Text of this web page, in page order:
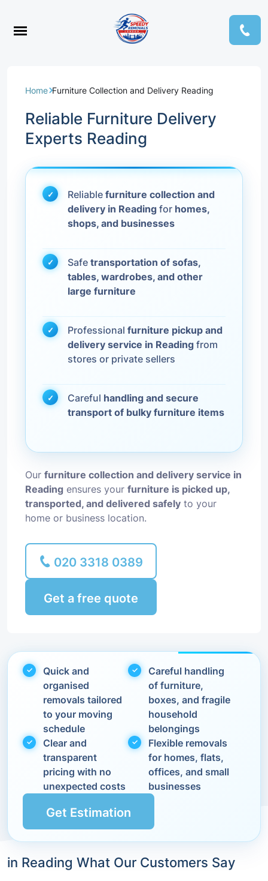
Home Furniture Collection and Delivery Reading
Reliable Furniture Delivery
Experts Reading
Reliable furniture collection and
delivery in Reading for homes,
shops, and businesses
Safe transportation of sofas,
tables, wardrobes, and other
large furniture
Professional furniture pickup and
delivery service in Reading from
stores or private sellers
Careful handling and secure
transport of bulky furniture items
Our furniture collection and delivery service in
Reading ensures your furniture is picked up,
transported, and delivered safely to your
home or business location.
020 3318 0389
Get a free quote
Quick and
organised
removals tailored
to your moving
schedule
Careful handling
of furniture,
boxes, and fragile
household
belongings
Clear and
transparent
pricing with no
unexpected costs
Flexible removals
for homes, flats,
offices, and small
businesses
Get Estimation
in Reading What Our Customers Say